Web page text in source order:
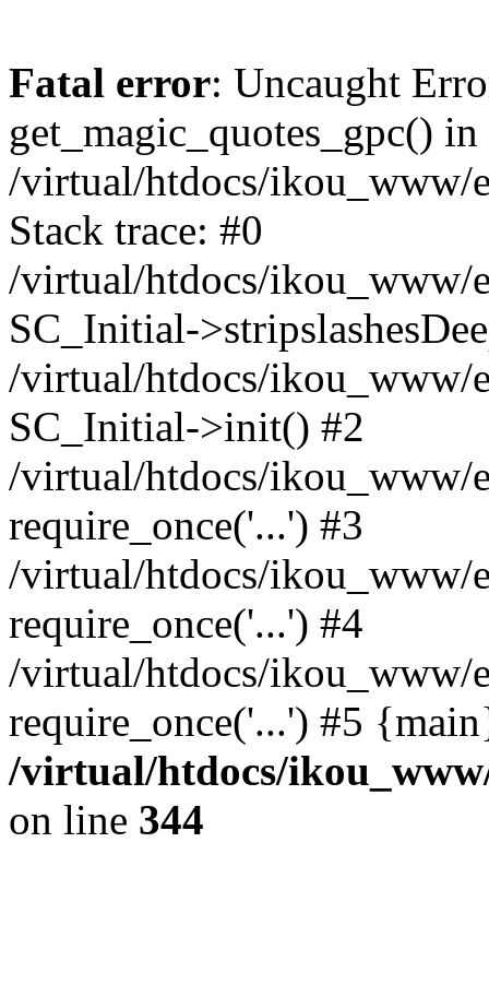
Fatal error: Uncaught
get_magic_quotes_gpc() in
/virtual/htdocs/ikou_www/
Stack trace: #0
/virtual/htdocs/ikou_www/
SC_Initial-
/virtual/htdocs/ikou_www/
SC_Initial->init() #2
/virtual/htdocs/ikou_www/
require_once('...') #3
/virtual/htdocs/ikou_www/
require_once('...') #4
/virtual/htdocs/ikou_www/
require_once('...') #5
/virtual/htdocs/
on line 344